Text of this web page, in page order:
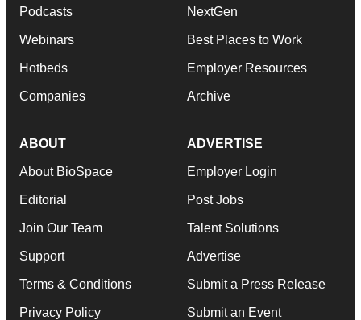
Podcasts
Webinars
Hotbeds
Companies
NextGen
Best Places to Work
Employer Resources
Archive
ABOUT
About BioSpace
Editorial
Join Our Team
Support
Terms & Conditions
Privacy Policy
ADVERTISE
Employer Login
Post Jobs
Talent Solutions
Advertise
Submit a Press Release
Submit an Event